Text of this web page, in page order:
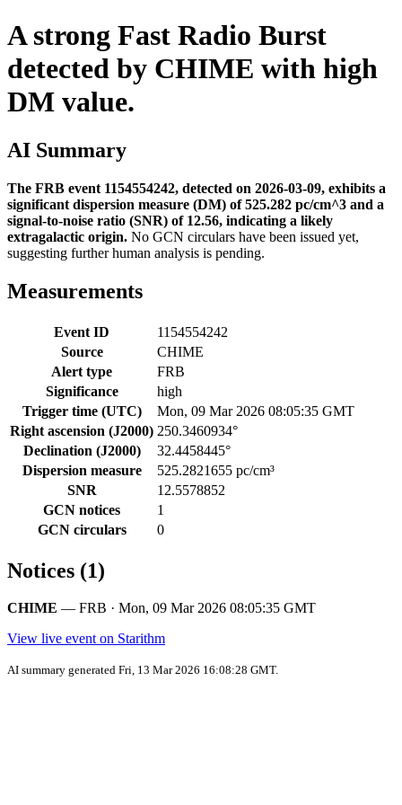
A strong Fast Radio Burst
detected by CHIME with high
DM value.
AI Summary
The FRB event 1154554242, detected on 2026-03-09, exhibits a
significant dispersion measure (DM) of 525.282 pc/cm^3 and a
signal-to-noise ratio (SNR) of 12.56, indicating a likely
extragalactic origin. No GCN circulars have been issued yet,
suggesting further human analysis is pending.
Measurements
Event ID
1154554242
Source
CHIME
Alert type
FRB
Significance
high
Trigger time (UTC)
Mon, 09 Mar 2026 08:05:35 GMT
Right ascension (J2000) 250.3460934°
Declination (J2000)
32.4458445°
Dispersion measure
525.2821655 pc/cm³
SNR
12.5578852
GCN notices
1
GCN circulars
0
Notices (1)
CHIME — FRB · Mon, 09 Mar 2026 08:05:35 GMT
View live event on Starithm
AI summary generated Fri, 13 Mar 2026 16:08:28 GMT.